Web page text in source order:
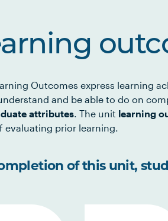
Outcomes express learning
and be able to do on
attributes. The unit learning
evaluating prior learning.
of this unit,